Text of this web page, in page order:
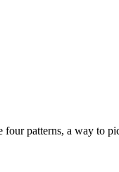
patterns, a way to